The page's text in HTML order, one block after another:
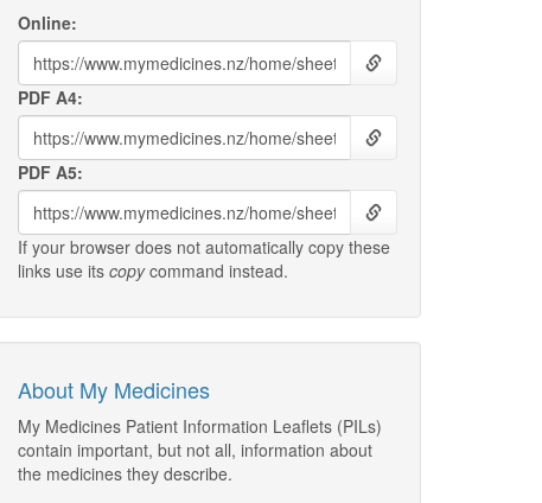
Online:
PDF A4:
PDF A5:
If your browser does not automatically copy these
links use its copycommand instead.
About My Medicines
My Medicines Patient Information Leaflets (PILs)
contain important, but not all, information about
the medicines they describe.